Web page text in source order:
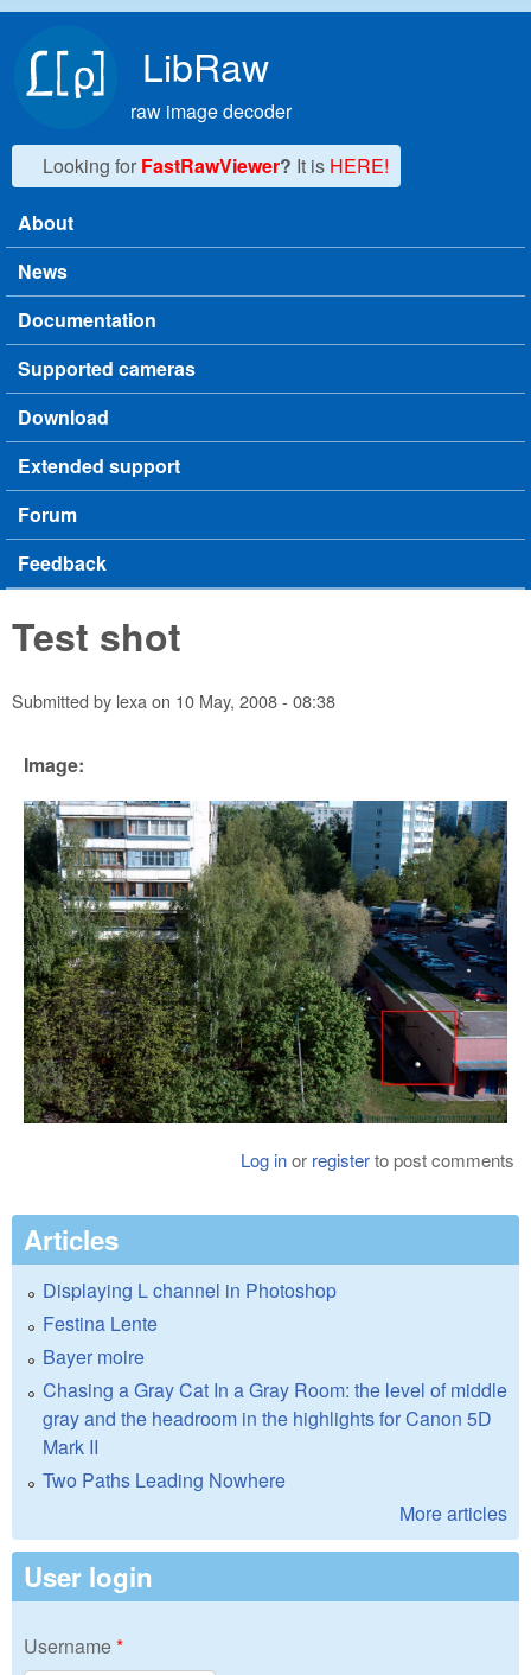
LibRaw
raw image decoder
Looking for FastRawViewer? It is HERE!
Main menu
About
News
Documentation
Supported cameras
Download
Extended support
Forum
Feedback
Test shot
Submitted by lexaon 10 May, 2008 - 08:38
Image:
Log inor registerto post comments
Articles
Displaying L channel in Photoshop
Festina Lente
Bayer moire
Chasing a Gray Cat In a Gray Room: the level of middle
gray and the headroom in the highlights for Canon 5D
Mark II
Two Paths Leading Nowhere
More articles
User login
Username*